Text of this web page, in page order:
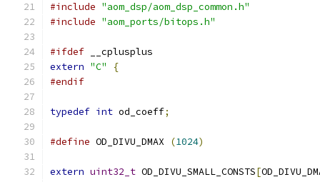
#include "aom_dsp/aom_dsp_common.h"
#include "aom_ports/bitops.h"
#ifdef __cplusplus
extern "C"
{
#endif
typedef int od_coeff;
#define OD_DIVU_DMAX (1024)
extern uint32_t OD_DIVU_SMALL_CONSTS[